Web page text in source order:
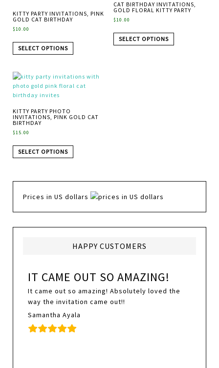
KITTY PARTY INVITATIONS, PINK
GOLD CAT BIRTHDAY
$10.00
SELECT OPTIONS
CAT BIRTHDAY INVITATIONS,
GOLD FLORAL KITTY PARTY
$10.00
SELECT OPTIONS
KITTY PARTY PHOTO
INVITATIONS, PINK GOLD CAT
BIRTHDAY
$15.00
SELECT OPTIONS
Prices in US dollars
HAPPY CUSTOMERS
IT CAME OUT SO AMAZING!
It came out so amazing! Absolutely loved the
way the invitation came out!!
Samantha Ayala